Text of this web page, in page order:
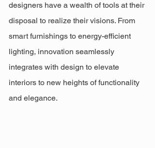
designers have a wealth of tools at their
disposal to realize their visions. From
smart furnishings to energy-efficient
lighting, innovation seamlessly
integrates with design to elevate
interiors to new heights of functionality
and elegance.